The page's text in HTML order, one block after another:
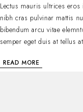
Lectus mauris ultrices
nibh cras pulvinar mattis
bibendum arcu vitae
semper eget duis at tellus
READ MORE